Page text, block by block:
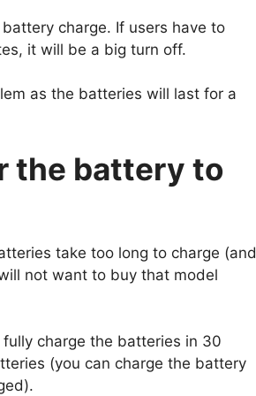
charge. If users have to
it will be a big turn off.
as the batteries will last for a
the battery to
take too long to charge (and
not want to buy that model
charge the batteries in 30
(you can charge the battery